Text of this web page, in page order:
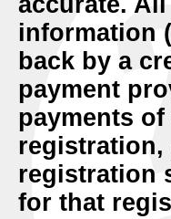
information
back by a
payment
payments
registration,
registration
for that